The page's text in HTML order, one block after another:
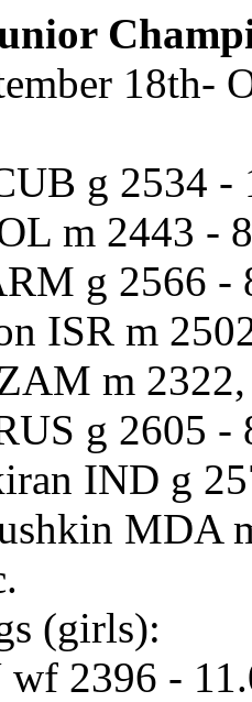
18th-
g 2534 -
m 2443 -
g 2566 -
ISR m
m
g 2605 -
IND g
MDA
(girls):
2396 -